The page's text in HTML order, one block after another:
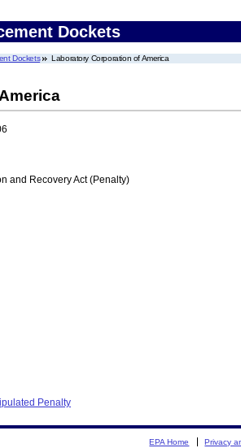
Dockets
Dockets Laboratory Corporation of America
and Recovery Act (Penalty)
Penalty
EPA Home Privacy